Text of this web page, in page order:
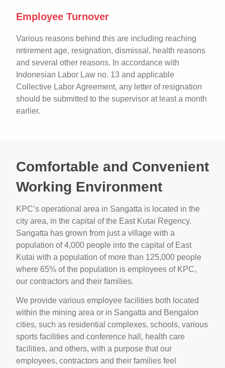
Employee Turnover
Various reasons behind this are including reaching
retirement age, resignation, dismissal, health reasons
and several other reasons. In accordance with
Indonesian Labor Law no. 13 and applicable
Collective Labor Agreement, any letter of resignation
should be submitted to the supervisor at least a month
earlier.
Comfortable and Convenient
Working Environment
KPC’s operational area in Sangatta is located in the
city area, in the capital of the East Kutai Regency.
Sangatta has grown from just a village with a
population of 4,000 people into the capital of East
Kutai with a population of more than 125,000 people
where 65% of the population is employees of KPC,
our contractors and their families.
We provide various employee facilities both located
within the mining area or in Sangatta and Bengalon
cities, such as residential complexes, schools, various
sports facilities and conference hall, health care
facilities, and others, with a purpose that our
employees, contractors and their families feel